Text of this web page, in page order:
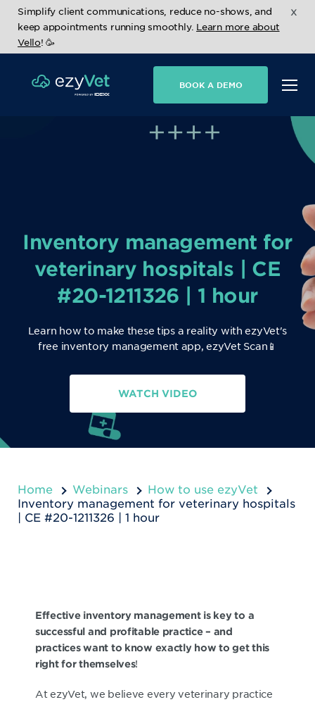
Simplify client communications, reduce no-shows, and
keep appointments running smoothly. Learn more about
Vello! 🥳
x
BOOK A DEMO
Inventory management for
veterinary hospitals | CE
#20-1211326 | 1 hour
Learn how to make these tips a reality with ezyVet's
free inventory management app, ezyVet Scan📱
WATCH VIDEO
Home Webinars
How to use ezyVet
Inventory management for veterinary hospitals
| CE #20-1211326 | 1 hour
Effective inventory management is key to a
successful and profitable practice – and
practices want to know exactly how to get this
right for themselves!
At ezyVet, we believe every veterinary practice